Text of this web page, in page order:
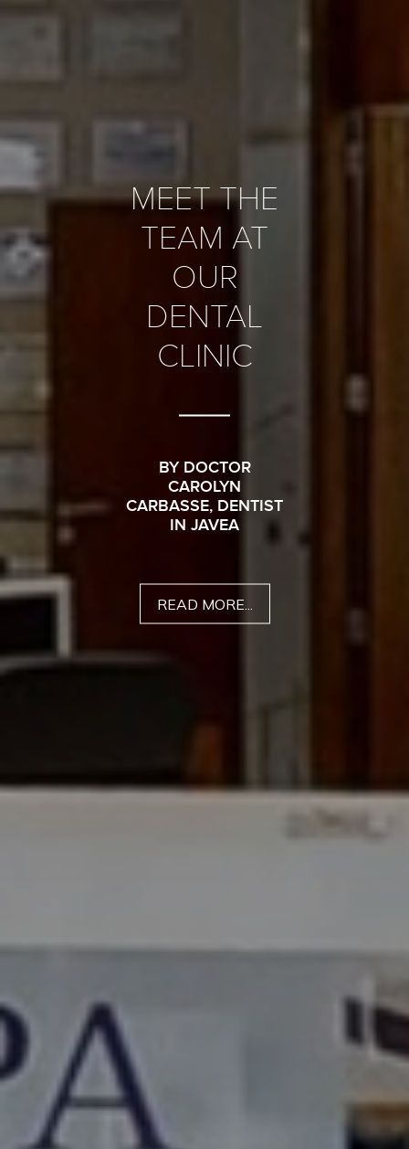
MEET THE
TEAM AT
OUR
DENTAL
CLINIC
BY DOCTOR
CAROLYN
CARBASSE, DENTIST
IN JAVEA
READ MORE...